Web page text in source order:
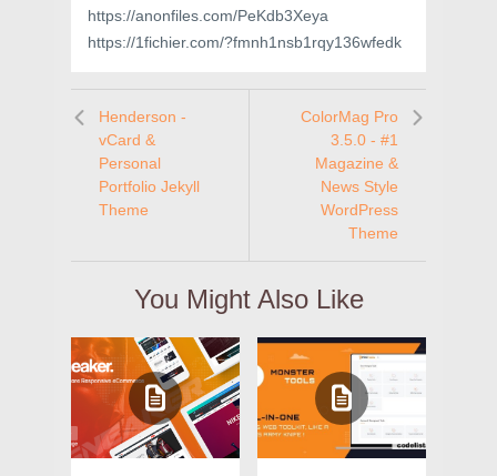
https://anonfiles.com/PeKdb3Xeya
https://1fichier.com/?fmnh1nsb1rqy136wfedk
Henderson -
vCard &
Personal
Portfolio Jekyll
Theme
ColorMag Pro
3.5.0 - #1
Magazine &
News Style
WordPress
Theme
You Might Also Like